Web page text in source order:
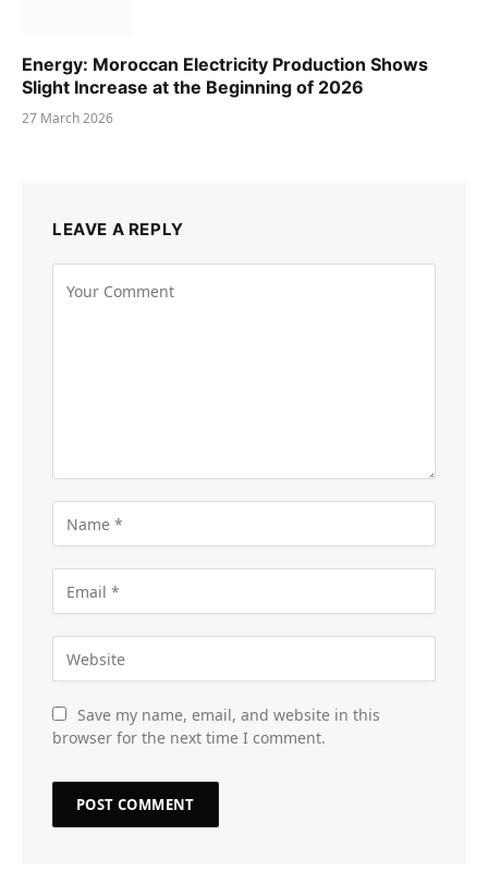
Energy: Moroccan Electricity Production Shows
Slight Increase at the Beginning of 2026
27 March 2026
LEAVE A REPLY
Save my name, email, and website in this
browser for the next time I comment.